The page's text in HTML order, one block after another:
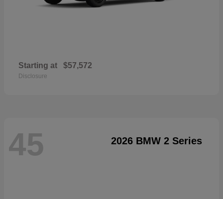
Starting at $57,572
Disclosure
45 2026 BMW 2 Series